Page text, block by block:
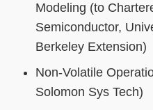
Modeling (to
Semiconductor,
Berkeley Extension)
Non-Volatile
Solomon Sys Tech)